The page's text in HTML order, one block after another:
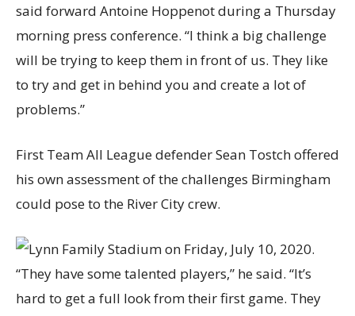
said forward Antoine Hoppenot during a Thursday
morning press conference. “I think a big challenge
will be trying to keep them in front of us. They like
to try and get in behind you and create a lot of
problems.”
First Team All League defender Sean Tostch offered
his own assessment of the challenges Birmingham
could pose to the River City crew.
“They have some talented players,” he said. “It’s
hard to get a full look from their first game. They